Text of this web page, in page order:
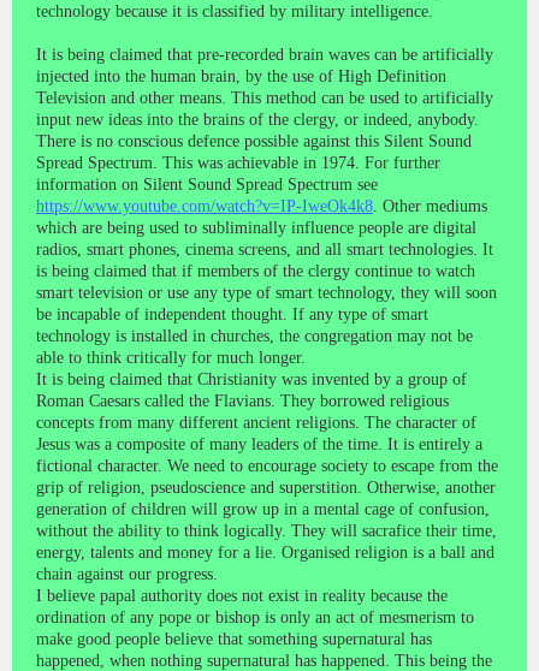
technology because it is classified by military intelligence.
It is being claimed that pre-recorded brain waves can be artificially
injected into the human brain, by the use of High Definition
Television and other means. This method can be used to artificially
input new ideas into the brains of the clergy, or indeed, anybody.
There is no conscious defence possible against this Silent Sound
Spread Spectrum. This was achievable in 1974. For further
information on Silent Sound Spread Spectrum see
https://www.youtube.com/watch?v=IP-IweOk4k8 . Other mediums
which are being used to subliminally influence people are digital
radios, smart phones, cinema screens, and all smart technologies. It
is being claimed that if members of the clergy continue to watch
smart television or use any type of smart technology, they will soon
be incapable of independent thought. If any type of smart
technology is installed in churches, the congregation may not be
able to think critically for much longer.
It is being claimed that Christianity was invented by a group of
Roman Caesars called the Flavians. They borrowed religious
concepts from many different ancient religions. The character of
Jesus was a composite of many leaders of the time. It is entirely a
fictional character. We need to encourage society to escape from the
grip of religion, pseudoscience and superstition. Otherwise, another
generation of children will grow up in a mental cage of confusion,
without the ability to think logically. They will sacrafice their time,
energy, talents and money for a lie. Organised religion is a ball and
chain against our progress.
I believe papal authority does not exist in reality because the
ordination of any pope or bishop is only an act of mesmerism to
make good people believe that something supernatural has
happened, when nothing supernatural has happened. This being the